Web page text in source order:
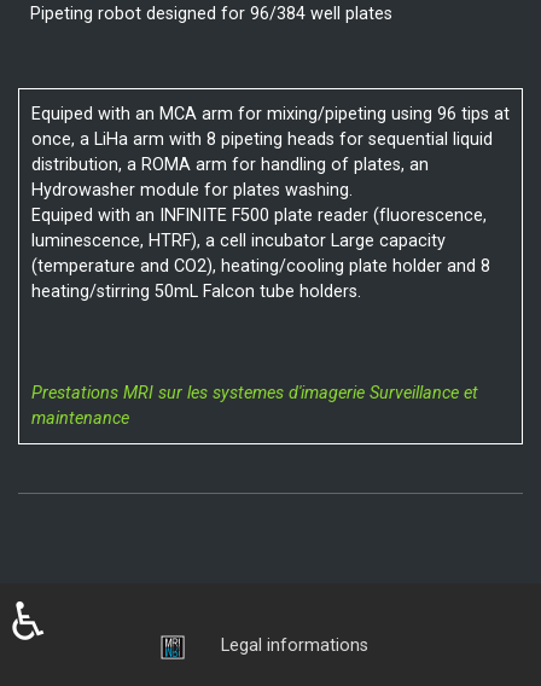
Pipeting robot designed for 96/384 well plates
Equiped with an MCA arm for mixing/pipeting using 96 tips at
once, a LiHa arm with 8 pipeting heads for sequential liquid
distribution, a ROMA arm for handling of plates, an
Hydrowasher module for plates washing.
Equiped with an INFINITE F500 plate reader (fluorescence,
luminescence, HTRF), a cell incubator Large capacity
(temperature and CO2), heating/cooling plate holder and 8
heating/stirring 50mL Falcon tube holders.
Prestations MRI sur les systemes d'imagerie Surveillance et
maintenance
Login
Legal informations